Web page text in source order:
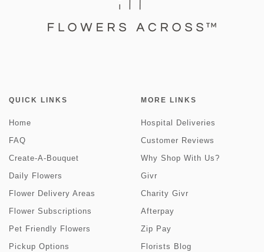
QUICK LINKS
Home
FAQ
Create-A-Bouquet
Daily Flowers
Flower Delivery Areas
Flower Subscriptions
Pet Friendly Flowers
Pickup Options
MORE LINKS
Hospital Deliveries
Customer Reviews
Why Shop With Us?
Givr
Charity Givr
Afterpay
Zip Pay
Florists Blog